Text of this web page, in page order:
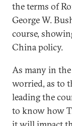
the terms of
George W.
course,
China policy.
As many in
worried, as to
leading the
to know how